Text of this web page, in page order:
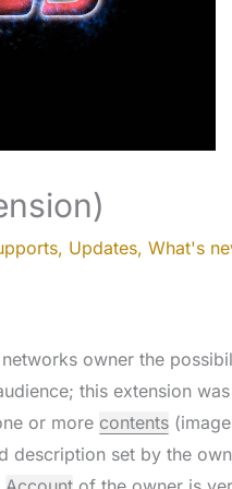
, Updates, What's
owner the
this extension
or more contents
description set by the